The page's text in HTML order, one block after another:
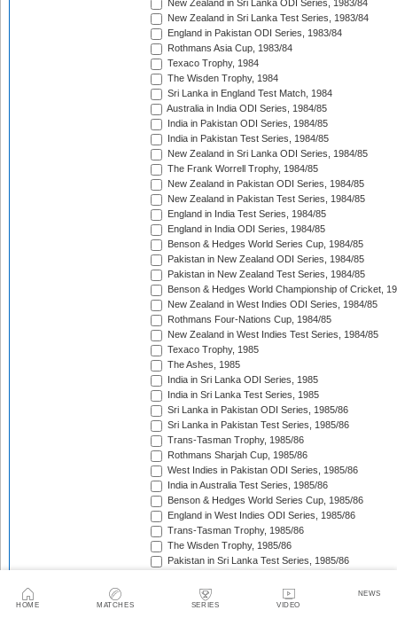
HOME MATCHES SERIES VIDEO
NEWS
New Zealand in Sri Lanka ODI Series, 1983/84
New Zealand in Sri Lanka Test Series, 1983/84
England in Pakistan ODI Series, 1983/84
Rothmans Asia Cup, 1983/84
Texaco Trophy, 1984
The Wisden Trophy, 1984
Sri Lanka in England Test Match, 1984
Australia in India ODI Series, 1984/85
India in Pakistan ODI Series, 1984/85
India in Pakistan Test Series, 1984/85
New Zealand in Sri Lanka ODI Series, 1984/85
The Frank Worrell Trophy, 1984/85
New Zealand in Pakistan ODI Series, 1984/85
New Zealand in Pakistan Test Series, 1984/85
England in India Test Series, 1984/85
England in India ODI Series, 1984/85
Benson & Hedges World Series Cup, 1984/85
Pakistan in New Zealand ODI Series, 1984/85
Pakistan in New Zealand Test Series, 1984/85
Benson & Hedges World Championship of Cricket,
New Zealand in West Indies ODI Series, 1984/85
Rothmans Four-Nations Cup, 1984/85
New Zealand in West Indies Test Series, 1984/85
Texaco Trophy, 1985
The Ashes, 1985
India in Sri Lanka ODI Series, 1985
India in Sri Lanka Test Series, 1985
Sri Lanka in Pakistan ODI Series, 1985/86
Sri Lanka in Pakistan Test Series, 1985/86
Trans-Tasman Trophy, 1985/86
Rothmans Sharjah Cup, 1985/86
West Indies in Pakistan ODI Series, 1985/86
India in Australia Test Series, 1985/86
Benson & Hedges World Series Cup, 1985/86
England in West Indies ODI Series, 1985/86
Trans-Tasman Trophy, 1985/86
The Wisden Trophy, 1985/86
Pakistan in Sri Lanka Test Series, 1985/86
Australia in New Zealand ODI Series, 1985/86
John Player Gold Leaf Trophy (Asia Cup), 1985/86